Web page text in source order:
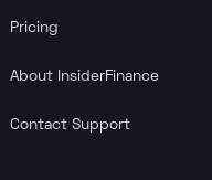
Pricing
About InsiderFinance
Contact Support